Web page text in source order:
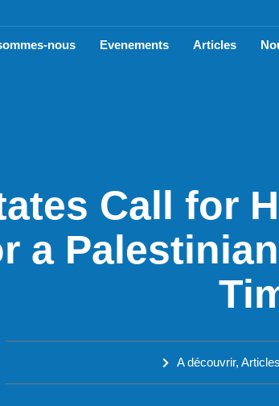
nous Evenements Articles
Call for
a
A découvrir, Articles